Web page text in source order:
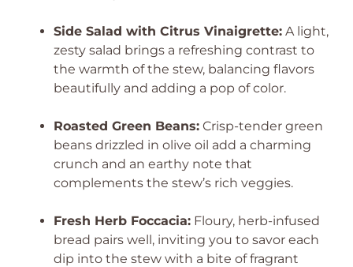
Side Salad with Citrus Vinaigrette: A light,
zesty salad brings a refreshing contrast to
the warmth of the stew, balancing flavors
beautifully and adding a pop of color.
Roasted Green Beans: Crisp-tender green
beans drizzled in olive oil add a charming
crunch and an earthy note that
complements the stew’s rich veggies.
Fresh Herb Foccacia: Floury, herb-infused
bread pairs well, inviting you to savor each
dip into the stew with a bite of fragrant